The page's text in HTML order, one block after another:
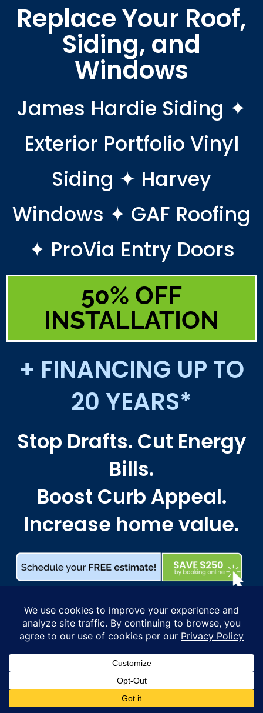
Replace Your Roof,
Siding, and
Windows
James Hardie Siding ✦
Exterior Portfolio Vinyl
Siding ✦ Harvey
Windows ✦ GAF Roofing
✦ ProVia Entry Doors
50% OFF
INSTALLATION
+ FINANCING UP TO
20 YEARS*
Stop Drafts. Cut Energy
Bills.
Boost Curb Appeal.
Increase home value.
WHERE TO FIND US
Proudly serving Massachusetts from Greater
Boston and the North Shore to Cape Ann, the
South Shore, and MetroWest, extending through
the Merrimack Valley, Greater Lowell, the